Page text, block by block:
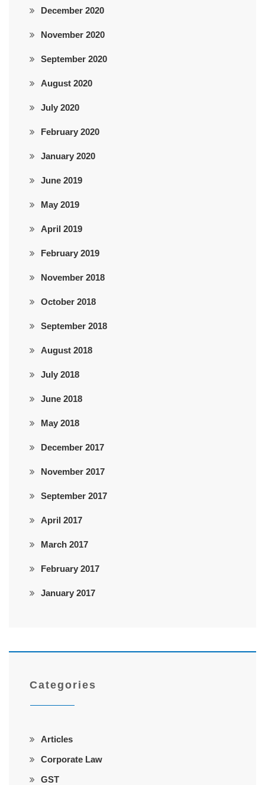
December 2020
November 2020
September 2020
August 2020
July 2020
February 2020
January 2020
June 2019
May 2019
April 2019
February 2019
November 2018
October 2018
September 2018
August 2018
July 2018
June 2018
May 2018
December 2017
November 2017
September 2017
April 2017
March 2017
February 2017
January 2017
Categories
Articles
Corporate Law
GST